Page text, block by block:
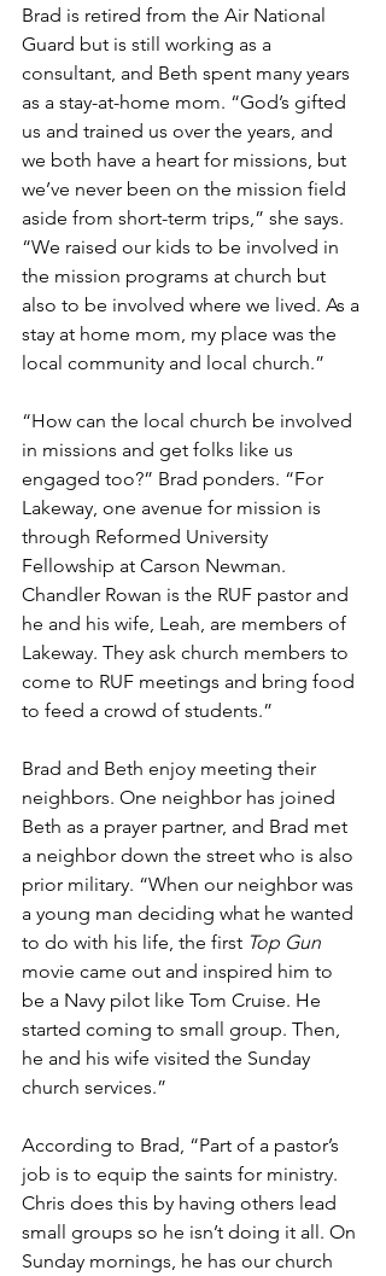
Brad is retired from the Air National
Guard but is still working as a
consultant, and Beth spent many years
as a stay-at-home mom. “God’s gifted
us and trained us over the years, and
we both have a heart for missions, but
we’ve never been on the mission field
aside from short-term trips,” she says.
“We raised our kids to be involved in
the mission programs at church but
also to be involved where we lived. As a
stay at home mom, my place was the
local community and local church.”
“How can the local church be involved
in missions and get folks like us
engaged too?” Brad ponders. “For
Lakeway, one avenue for mission is
through Reformed University
Fellowship at Carson Newman.
Chandler Rowan is the RUF pastor and
he and his wife, Leah, are members of
Lakeway. They ask church members to
come to RUF meetings and bring food
to feed a crowd of students.”
Brad and Beth enjoy meeting their
neighbors. One neighbor has joined
Beth as a prayer partner, and Brad met
a neighbor down the street who is also
prior military. “When our neighbor was
a young man deciding what he wanted
to do with his life, the first Top Gun
movie came out and inspired him to
be a Navy pilot like Tom Cruise. He
started coming to small group. Then,
he and his wife visited the Sunday
church services.”
According to Brad, “Part of a pastor’s
job is to equip the saints for ministry.
Chris does this by having others lead
small groups so he isn’t doing it all. On
Sunday mornings, he has our church